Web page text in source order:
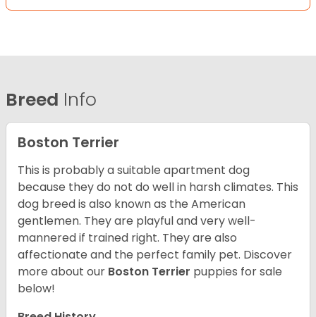
Breed Info
Boston Terrier
This is probably a suitable apartment dog
because they do not do well in harsh climates. This
dog breed is also known as the American
gentlemen. They are playful and very well-
mannered if trained right. They are also
affectionate and the perfect family pet. Discover
more about our Boston Terrier puppies for sale
below!